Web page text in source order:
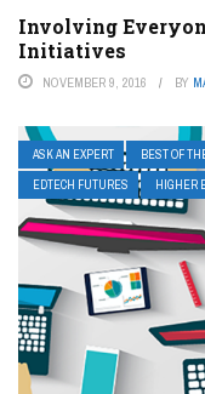
Involving
Initiatives
NOVEMBER 9, 2016 BY
ASK AN EXPERT BEST OF
EDTECH FUTURES
HIGHER